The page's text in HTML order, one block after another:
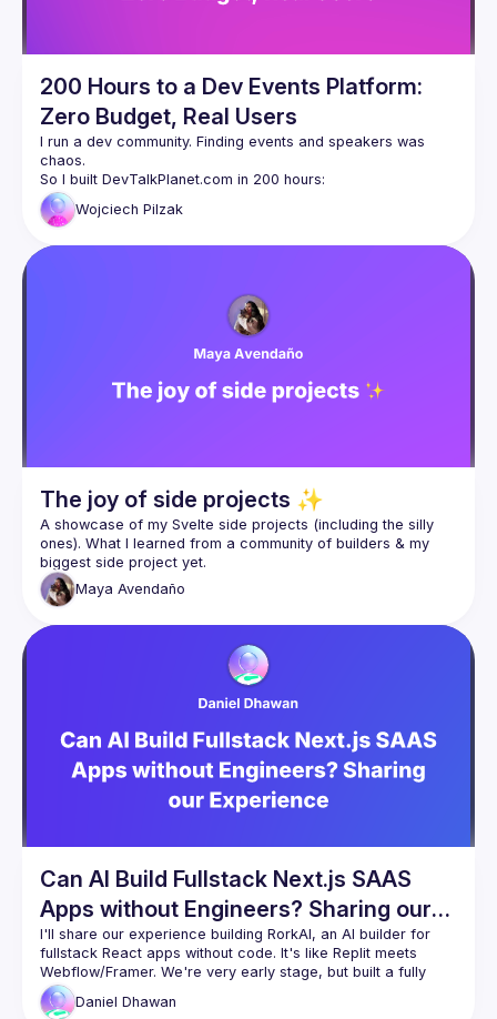
200 Hours to a Dev Events Platform:
Zero Budget, Real Users
I run a dev community. Finding events and speakers was
chaos.
So I built DevTalkPlanet.com in 200 hours:
Backend (my zone)
Modern Frontend (new skills)
User features: event listing, search, filters
Organizer tools: event forms, banner generator
Now: 60 events, 100+ monthly users, growing organically.
Free and open-source.
We'll use it live during this talk.
Real commits, real learning, real product solving a real
Wojciech Pilzak
The joy of side projects ✨
A showcase of my Svelte side projects (including the silly
ones). What I learned from a community of builders & my
Maya Avendaño
Can AI Build Fullstack Next.js SAAS
Apps without Engineers? Sharing our
Experience
I'll share our experience building RorkAI, an AI builder for
fullstack React apps without code. It's like Replit meets
Webflow/Framer. We're very early stage, but built a fully
working prototype in 4 weeks, and we're proud to share our
experience.
Daniel Dhawan